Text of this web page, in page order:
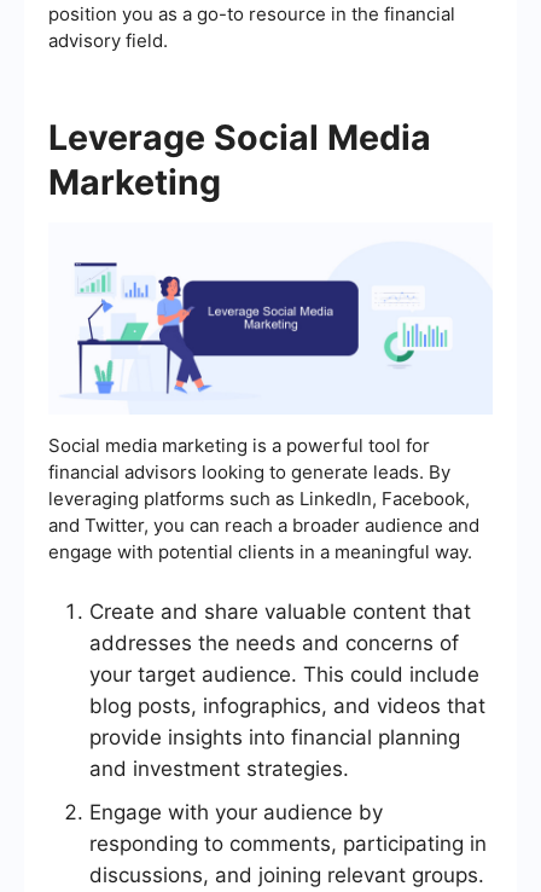
position you as a go-to resource in the financial
advisory field.
Leverage Social Media
Marketing
Social media marketing is a powerful tool for
financial advisors looking to generate leads. By
leveraging platforms such as LinkedIn, Facebook,
and Twitter, you can reach a broader audience and
engage with potential clients in a meaningful way.
Create and share valuable content that
addresses the needs and concerns of
your target audience. This could include
blog posts, infographics, and videos that
provide insights into financial planning
and investment strategies.
Engage with your audience by
responding to comments, participating in
discussions, and joining relevant groups.